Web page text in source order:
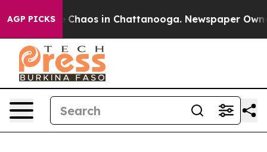
AGP PICKS
Collapse Chaos in Chattanooga. Newspaper